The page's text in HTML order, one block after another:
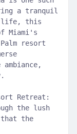
a tranquil
life, this
Miami's
resort
Retreat:
the lush
that the